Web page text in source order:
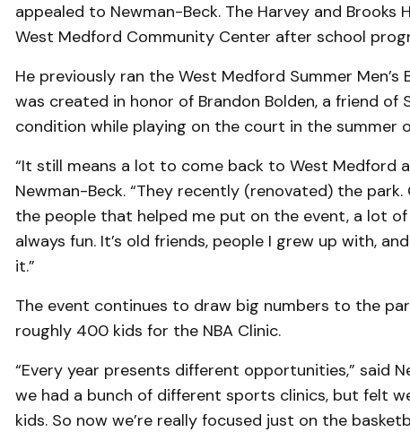
appealed to Newman-Beck. The Harvey and Brooks
West Medford Community Center after school
He previously ran the West Medford Summer Men’s
was created in honor of Brandon Bolden, a friend of
condition while playing on the court in the summer
“It still means a lot to come back to West Medford
Newman-Beck. “They recently (renovated) the
the people that helped me put on the event, a lot
always fun. It’s old friends, people I grew up with,
it.”
The event continues to draw big numbers to the
roughly 400 kids for the NBA Clinic.
“Every year presents different opportunities,” said
we had a bunch of different sports clinics, but felt
kids. So now we’re really focused just on the